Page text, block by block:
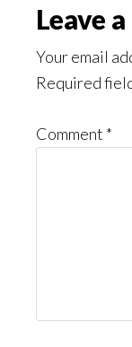
Reader
Leave
Your email
Required
Comment *